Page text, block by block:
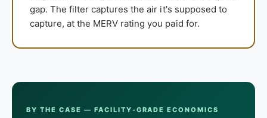
gap. The filter captures the air it's supposed to
capture, at the MERV rating you paid for.
BY THE CASE — FACILITY-GRADE ECONOMICS